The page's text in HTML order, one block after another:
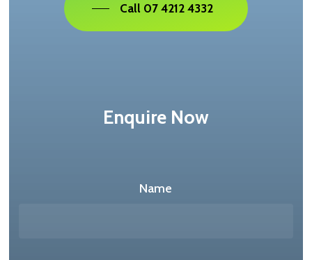
Call 07 4212 4332
Enquire Now
Name